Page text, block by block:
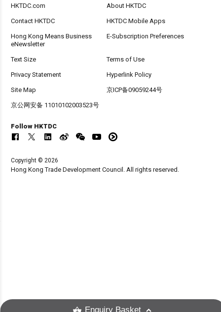
HKTDC.com About HKTDC
Contact HKTDC HKTDC Mobile Apps
Hong Kong Means Business
eNewsletter
E-Subscription Preferences
Text Size Terms of Use
Privacy Statement Hyperlink Policy
Site Map 京ICP备09059244号
京公网安备 11010102003523号
Follow HKTDC
Copyright © 2026
Hong Kong Trade Development Council. All rights reserved.
Enquiry Basket